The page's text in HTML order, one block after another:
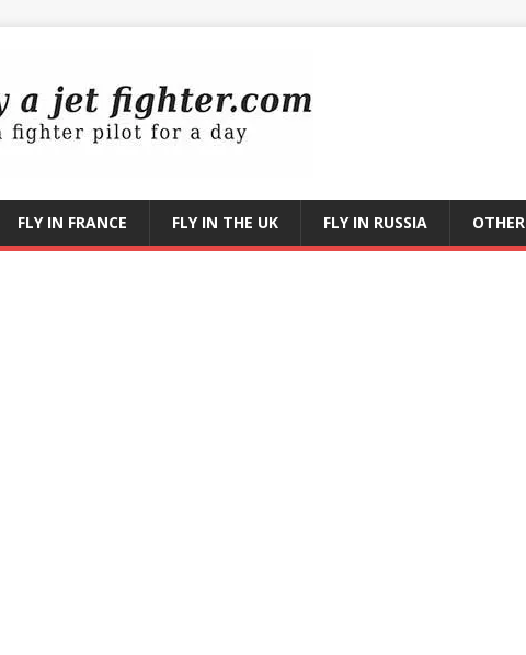
FLY IN FRANCE FLY IN THE UK FLY IN RUSSIA OTHER